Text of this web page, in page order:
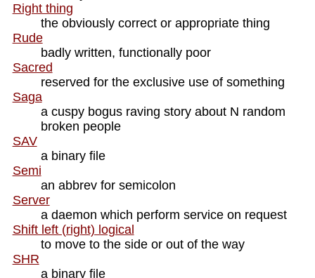
Right thing
the obviously correct or appropriate thing
Rude
badly written, functionally poor
Sacred
reserved for the exclusive use of something
Saga
a cuspy bogus raving story about N random
broken people
SAV
a binary file
Semi
an abbrev for semicolon
Server
a daemon which perform service on request
Shift left (right) logical
to move to the side or out of the way
SHR
a binary file